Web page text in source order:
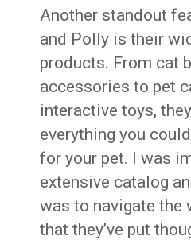
Another standout
and Polly is their
products. From cat
accessories to pet
interactive toys,
everything you
for your pet. I was
extensive catalog
was to navigate the
that they’ve put